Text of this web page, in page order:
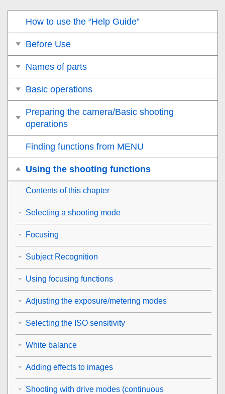
How to use the “Help Guide”
Before Use
Names of parts
Basic operations
Preparing the camera/Basic shooting
operations
Finding functions from MENU
Using the shooting functions
Contents of this chapter
Selecting a shooting mode
Focusing
Subject Recognition
Using focusing functions
Adjusting the exposure/metering modes
Selecting the ISO sensitivity
White balance
Adding effects to images
Shooting with drive modes (continuous